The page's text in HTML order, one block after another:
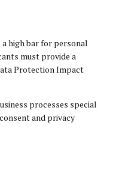
high bar for personal
must provide a
Protection Impact
processes special
and privacy